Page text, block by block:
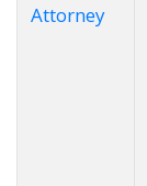
Attorney